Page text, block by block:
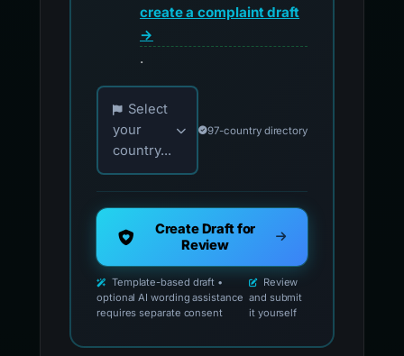
create a complaint draft
→
.
Choose your country for official reporting
Select
your
country...
97-country directory
Create Draft for
Review
Template-based draft •
optional AI wording assistance
requires separate consent
Review
and submit
it yourself